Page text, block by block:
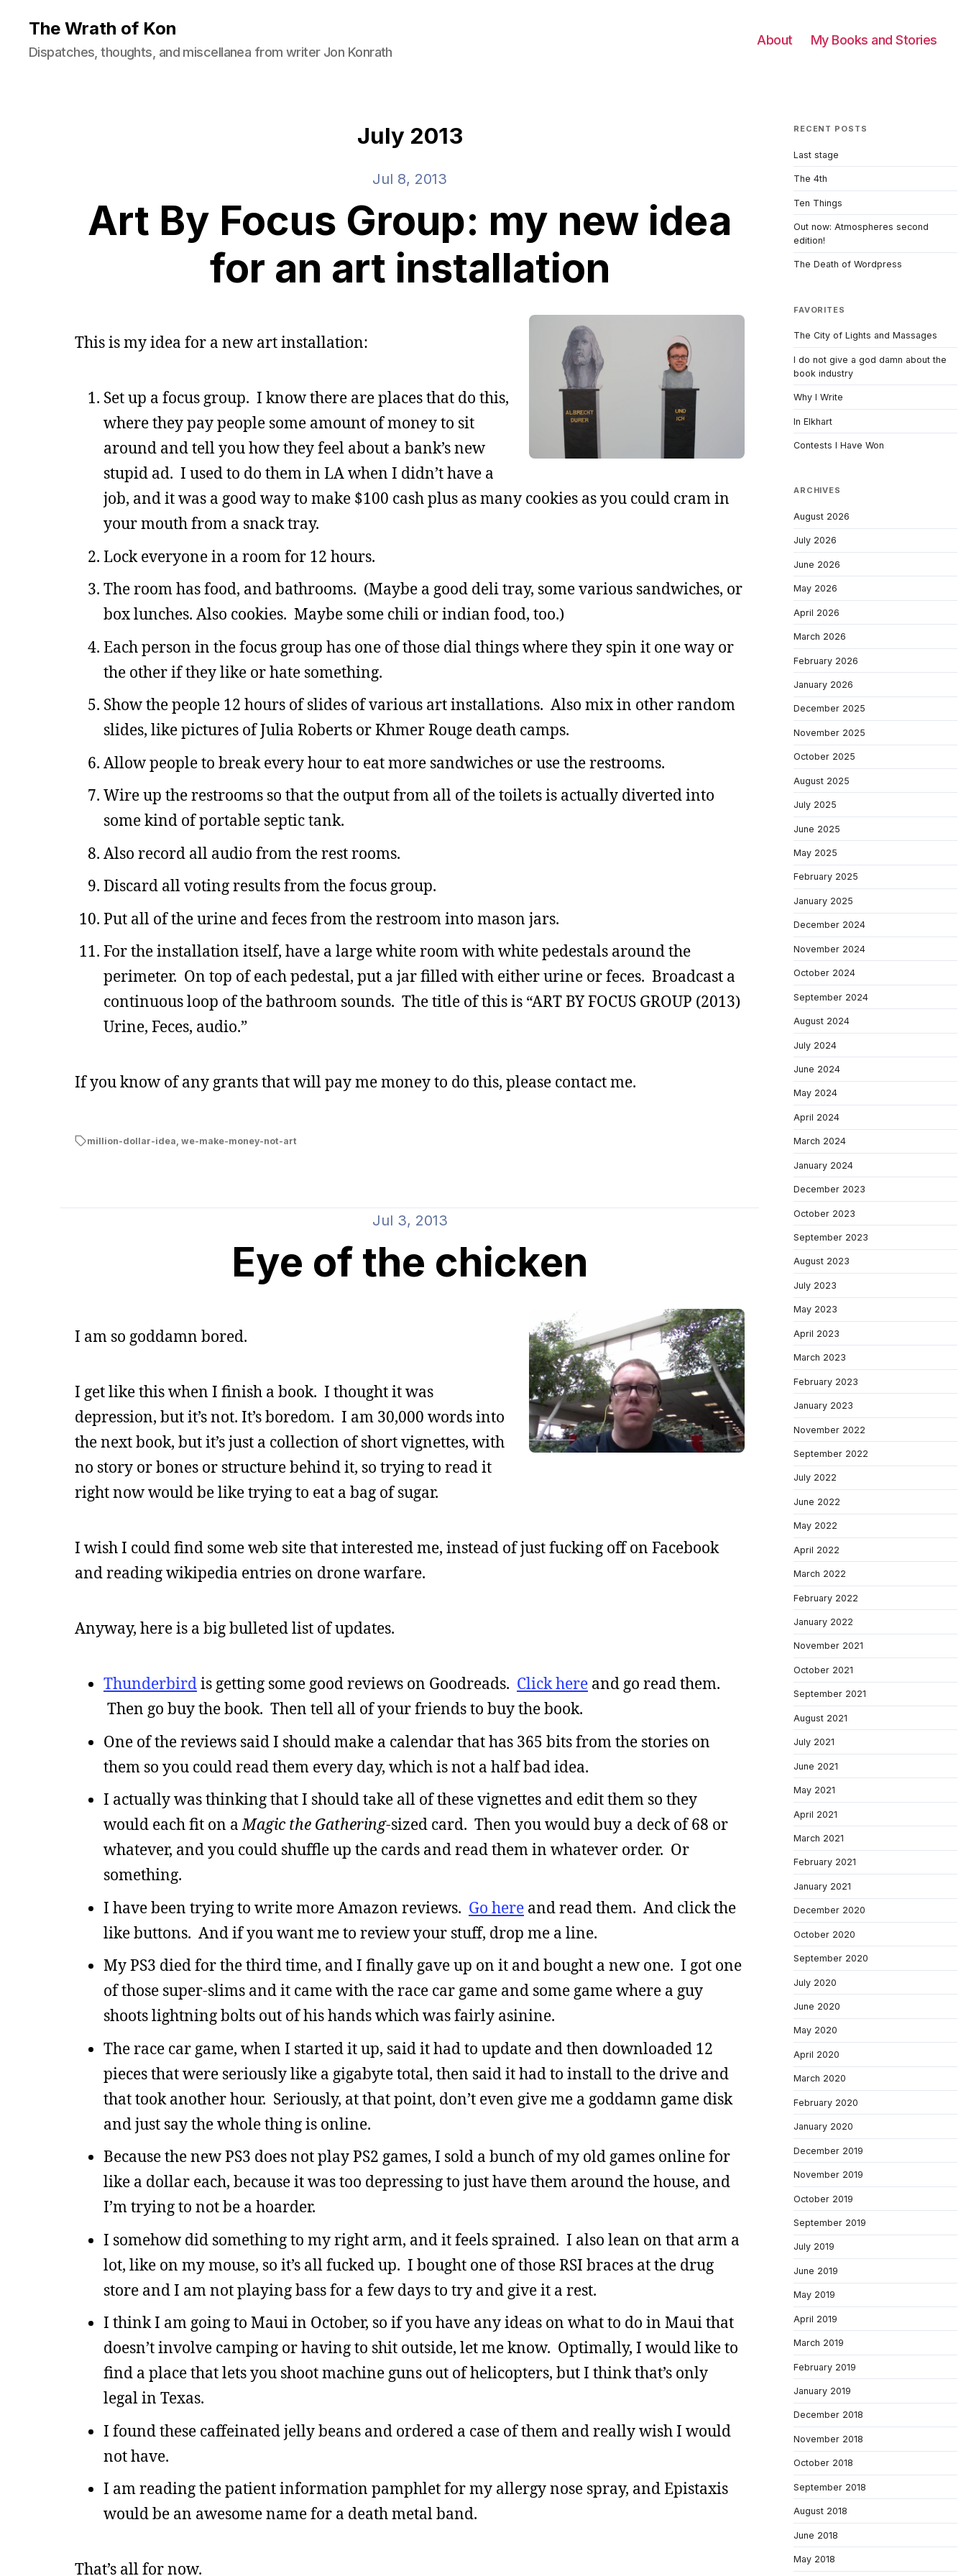
The Wrath of Kon
Dispatches, thoughts, and miscellanea from writer Jon Konrath
About My Books and Stories
July 2013
Jul 8, 2013
Art By Focus Group: my new idea
for an art installation
This is my idea for a new art installation:
Set up a focus group. I know there are places that do this,
where they pay people some amount of money to sit
around and tell you how they feel about a bank’s new
stupid ad. I used to do them in LA when I didn’t have a
job, and it was a good way to make $100 cash plus as many cookies as you could cram in
your mouth from a snack tray.
Lock everyone in a room for 12 hours.
The room has food, and bathrooms. (Maybe a good deli tray, some various sandwiches, or
box lunches. Also cookies. Maybe some chili or indian food, too.)
Each person in the focus group has one of those dial things where they spin it one way or
the other if they like or hate something.
Show the people 12 hours of slides of various art installations. Also mix in other random
slides, like pictures of Julia Roberts or Khmer Rouge death camps.
Allow people to break every hour to eat more sandwiches or use the restrooms.
Wire up the restrooms so that the output from all of the toilets is actually diverted into
some kind of portable septic tank.
Also record all audio from the rest rooms.
Discard all voting results from the focus group.
Put all of the urine and feces from the restroom into mason jars.
For the installation itself, have a large white room with white pedestals around the
perimeter. On top of each pedestal, put a jar filled with either urine or feces. Broadcast a
continuous loop of the bathroom sounds. The title of this is “ART BY FOCUS GROUP (2013)
Urine, Feces, audio.”
If you know of any grants that will pay me money to do this, please contact me.
million-dollar-idea, we-make-money-not-art
Jul 3, 2013
Eye of the chicken
I am so goddamn bored.
I get like this when I finish a book. I thought it was
depression, but it’s not. It’s boredom. I am 30,000 words into
the next book, but it’s just a collection of short vignettes, with
no story or bones or structure behind it, so trying to read it
right now would be like trying to eat a bag of sugar.
I wish I could find some web site that interested me, instead of just fucking off on Facebook
and reading wikipedia entries on drone warfare.
Anyway, here is a big bulleted list of updates.
Thunderbirdis getting some good reviews on Goodreads. Click here and go read them.
Then go buy the book. Then tell all of your friends to buy the book.
One of the reviews said I should make a calendar that has 365 bits from the stories on
them so you could read them every day, which is not a half bad idea.
I actually was thinking that I should take all of these vignettes and edit them so they
would each fit on aMagic the Gathering-sized card. Then you would buy a deck of 68 or
whatever, and you could shuffle up the cards and read them in whatever order. Or
something.
I have been trying to write more Amazon reviews. Go here and read them. And click the
like buttons. And if you want me to review your stuff, drop me a line.
My PS3 died for the third time, and I finally gave up on it and bought a new one. I got one
of those super-slims and it came with the race car game and some game where a guy
shoots lightning bolts out of his hands which was fairly asinine.
The race car game, when I started it up, said it had to update and then downloaded 12
pieces that were seriously like a gigabyte total, then said it had to install to the drive and
that took another hour. Seriously, at that point, don’t even give me a goddamn game disk
and just say the whole thing is online.
Because the new PS3 does not play PS2 games, I sold a bunch of my old games online for
like a dollar each, because it was too depressing to just have them around the house, and
I’m trying to not be a hoarder.
I somehow did something to my right arm, and it feels sprained. I also lean on that arm a
lot, like on my mouse, so it’s all fucked up. I bought one of those RSI braces at the drug
store and I am not playing bass for a few days to try and give it a rest.
I think I am going to Maui in October, so if you have any ideas on what to do in Maui that
doesn’t involve camping or having to shit outside, let me know. Optimally, I would like to
find a place that lets you shoot machine guns out of helicopters, but I think that’s only
legal in Texas.
I found these caffeinated jelly beans and ordered a case of them and really wish I would
not have.
I am reading the patient information pamphlet for my allergy nose spray, and Epistaxis
would be an awesome name for a death metal band.
That’s all for now.
RECENT POSTS
Last stage
The 4th
Ten Things
Out now: Atmospheres second
edition!
The Death of Wordpress
FAVORITES
The City of Lights and Massages
I do not give a god damn about the
book industry
Why I Write
In Elkhart
Contests I Have Won
ARCHIVES
August 2026
July 2026
June 2026
May 2026
April 2026
March 2026
February 2026
January 2026
December 2025
November 2025
October 2025
August 2025
July 2025
June 2025
May 2025
February 2025
January 2025
December 2024
November 2024
October 2024
September 2024
August 2024
July 2024
June 2024
May 2024
April 2024
March 2024
January 2024
December 2023
October 2023
September 2023
August 2023
July 2023
May 2023
April 2023
March 2023
February 2023
January 2023
November 2022
September 2022
July 2022
June 2022
May 2022
April 2022
March 2022
February 2022
January 2022
November 2021
October 2021
September 2021
August 2021
July 2021
June 2021
May 2021
April 2021
March 2021
February 2021
January 2021
December 2020
October 2020
September 2020
July 2020
June 2020
May 2020
April 2020
March 2020
February 2020
January 2020
December 2019
November 2019
October 2019
September 2019
July 2019
June 2019
May 2019
April 2019
March 2019
February 2019
January 2019
December 2018
November 2018
October 2018
September 2018
August 2018
June 2018
May 2018